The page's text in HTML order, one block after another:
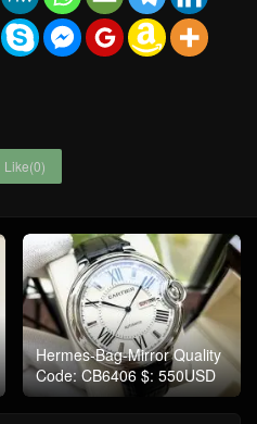
Like(0)
Hermes-Bag-Mirror Quality
Code: CB6406 $: 550USD